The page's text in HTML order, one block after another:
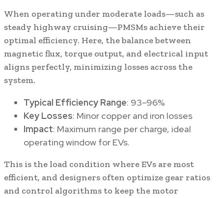
When operating under moderate loads—such as
steady highway cruising—PMSMs achieve their
optimal efficiency. Here, the balance between
magnetic flux, torque output, and electrical input
aligns perfectly, minimizing losses across the
system.
Typical Efficiency Range: 93–96%
Key Losses: Minor copper and iron losses
Impact: Maximum range per charge, ideal
operating window for EVs.
This is the load condition where EVs are most
efficient, and designers often optimize gear ratios
and control algorithms to keep the motor